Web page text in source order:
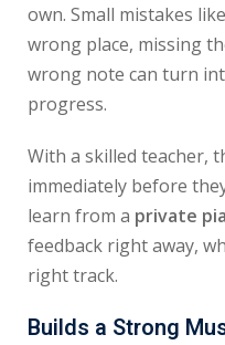
own. Small mistakes
wrong place, missing
wrong note can turn
progress.
With a skilled teacher,
immediately before
learn from a private
feedback right away,
right track.
Builds a Strong